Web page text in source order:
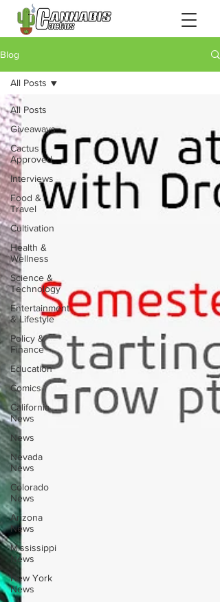
Blog
All Posts
Giveaways
Cactus
Approved
Interviews
Food &
Travel
Cultivation
Health &
Wellness
Science &
Technology
Entertainment
& Lifestyle
Policy &
Finance
Education
Comics
California
News
News
Nevada
News
Colorado
News
Arizona
News
Mississippi
News
New York
News
All Posts